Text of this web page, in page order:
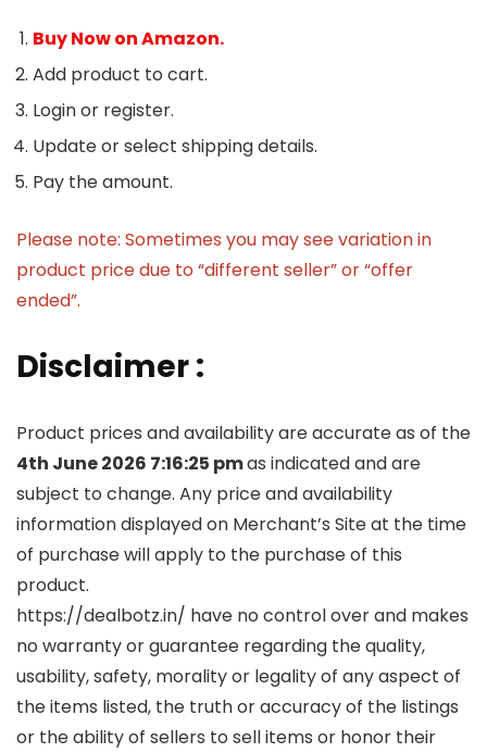
Buy Now on Amazon.
Add product to cart.
Login or register.
Update or select shipping details.
Pay the amount.
Please note: Sometimes you may see variation in
product price due to “different seller” or “offer
ended”.
Disclaimer :
Product prices and availability are accurate as of the
4th June 2026 7:16:25 pmas indicated and are
subject to change. Any price and availability
information displayed on Merchant’s Site at the time
of purchase will apply to the purchase of this
product.
https://dealbotz.in/ have no control over and makes
no warranty or guarantee regarding the quality,
usability, safety, morality or legality of any aspect of
the items listed, the truth or accuracy of the listings
or the ability of sellers to sell items or honor their